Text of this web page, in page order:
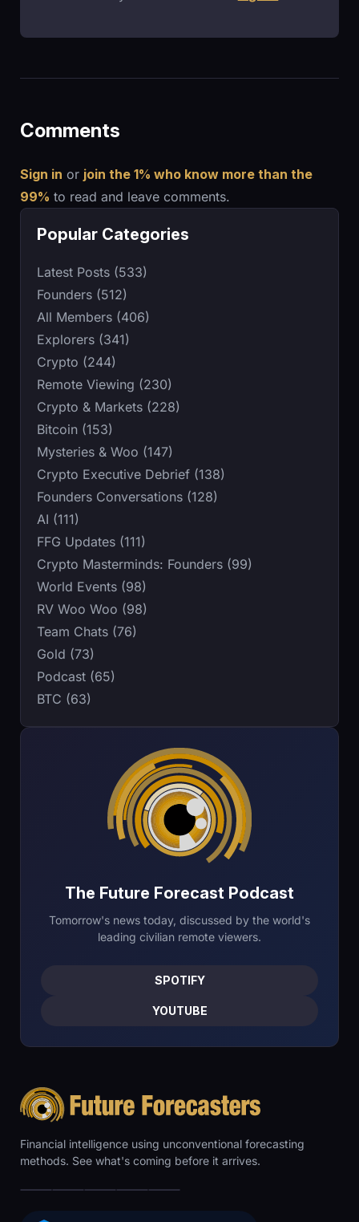
Comments
Sign in or join the 1% who know more than the
99% to read and leave comments.
The Future Forecast Podcast
Tomorrow's news today, discussed by the world's
leading civilian remote viewers.
SPOTIFY
YOUTUBE
Popular Categories
Latest Posts (533)
Founders (512)
All Members (406)
Explorers (341)
Crypto (244)
Remote Viewing (230)
Crypto & Markets (228)
Bitcoin (153)
Mysteries & Woo (147)
Crypto Executive Debrief (138)
Founders Conversations (128)
AI (111)
FFG Updates (111)
Crypto Masterminds: Founders (99)
World Events (98)
RV Woo Woo (98)
Team Chats (76)
Gold (73)
Podcast (65)
BTC (63)
Financial intelligence using unconventional forecasting
methods. See what's coming before it arrives.